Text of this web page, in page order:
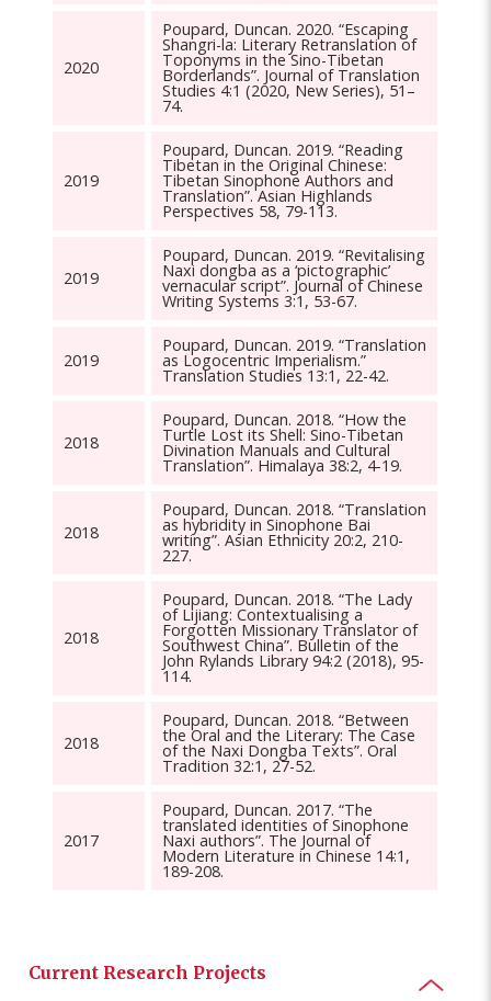
2020
Poupard, Duncan. 2020. “Escaping
Shangri-la: Literary Retranslation of
Toponyms in the Sino-Tibetan
Borderlands”. Journal of Translation
Studies 4:1 (2020, New Series), 51–
74.
2019
Poupard, Duncan. 2019. “Reading
Tibetan in the Original Chinese:
Tibetan Sinophone Authors and
Translation”. Asian Highlands
Perspectives 58, 79-113.
2019
Poupard, Duncan. 2019. “Revitalising
Naxi dongba as a ‘pictographic’
vernacular script”. Journal of Chinese
Writing Systems 3:1, 53-67.
2019
Poupard, Duncan. 2019. “Translation
as Logocentric Imperialism.”
Translation Studies 13:1, 22-42.
2018
Poupard, Duncan. 2018. “How the
Turtle Lost its Shell: Sino-Tibetan
Divination Manuals and Cultural
Translation”. Himalaya 38:2, 4-19.
2018
Poupard, Duncan. 2018. “Translation
as hybridity in Sinophone Bai
writing”. Asian Ethnicity 20:2, 210-
227.
2018
Poupard, Duncan. 2018. “The Lady
of Lijiang: Contextualising a
Forgotten Missionary Translator of
Southwest China”. Bulletin of the
John Rylands Library 94:2 (2018), 95-
114.
2018
Poupard, Duncan. 2018. “Between
the Oral and the Literary: The Case
of the Naxi Dongba Texts”. Oral
Tradition 32:1, 27-52.
2017
Poupard, Duncan. 2017. “The
translated identities of Sinophone
Naxi authors”. The Journal of
Modern Literature in Chinese 14:1,
189-208.
Current Research Projects